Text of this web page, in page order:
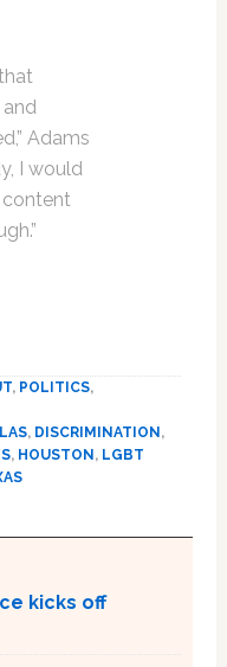
Adams
I would
content
, POLITICS,
, DISCRIMINATION,
, HOUSTON, LGBT
kicks off